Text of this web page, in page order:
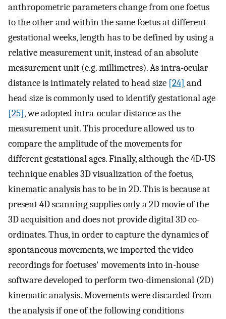
anthropometric parameters change from one foetus
to the other and within the same foetus at different
gestational weeks, length has to be defined by using a
relative measurement unit, instead of an absolute
measurement unit (e.g. millimetres). As intra-ocular
distance is intimately related to head size [24] and
head size is commonly used to identify gestational age
[25], we adopted intra-ocular distance as the
measurement unit. This procedure allowed us to
compare the amplitude of the movements for
different gestational ages. Finally, although the 4D-US
technique enables 3D visualization of the foetus,
kinematic analysis has to be in 2D. This is because at
present 4D scanning supplies only a 2D movie of the
3D acquisition and does not provide digital 3D co-
ordinates. Thus, in order to capture the dynamics of
spontaneous movements, we imported the video
recordings for foetuses' movements into in-house
software developed to perform two-dimensional (2D)
kinematic analysis. Movements were discarded from
the analysis if one of the following conditions